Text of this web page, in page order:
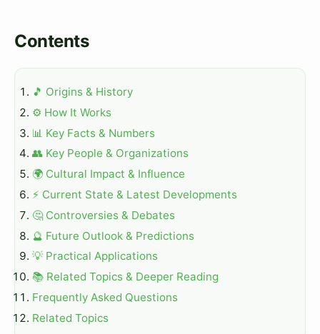
Contents
🎵 Origins & History
⚙️ How It Works
📊 Key Facts & Numbers
👥 Key People & Organizations
🌍 Cultural Impact & Influence
⚡ Current State & Latest Developments
🤔 Controversies & Debates
🔮 Future Outlook & Predictions
💡 Practical Applications
📚 Related Topics & Deeper Reading
Frequently Asked Questions
Related Topics